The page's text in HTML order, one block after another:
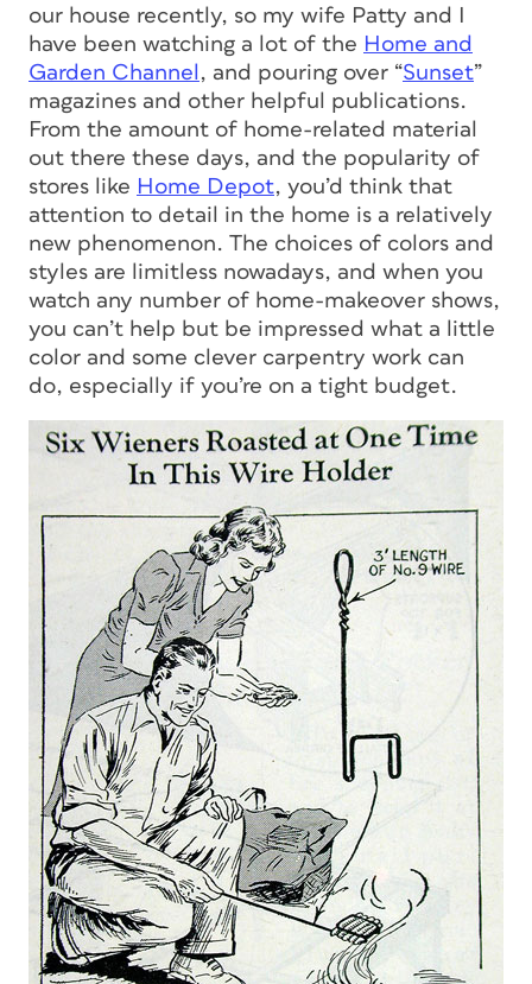
our house recently, so my wife Patty and I
have been watching a lot of the Home and
Garden Channel , and pouring over “Sunset”
magazines and other helpful publications.
From the amount of home-related material
out there these days, and the popularity of
stores like Home Depot, you’d think that
attention to detail in the home is a relatively
new phenomenon. The choices of colors and
styles are limitless nowadays, and when you
watch any number of home-makeover shows,
you can’t help but be impressed what a little
color and some clever carpentry work can
do, especially if you’re on a tight budget.